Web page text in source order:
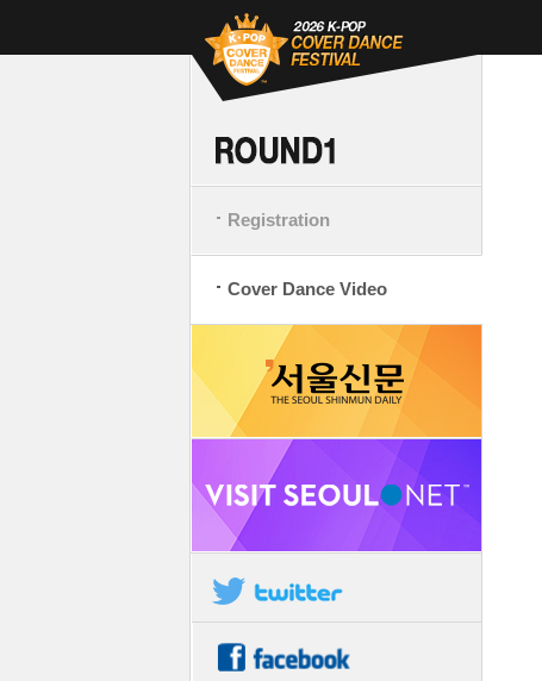
Registration
Cover Dance Video